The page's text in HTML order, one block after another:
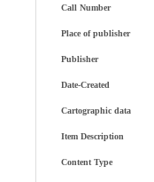
Call Number
Place of publisher
Publisher
Date-Created
Cartographic data
Item Description
Content Type